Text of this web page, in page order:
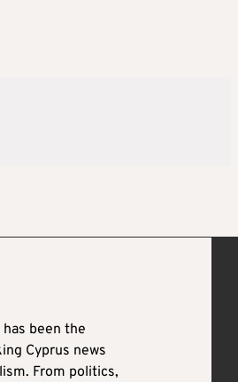
been the
Cyprus news
From politics,